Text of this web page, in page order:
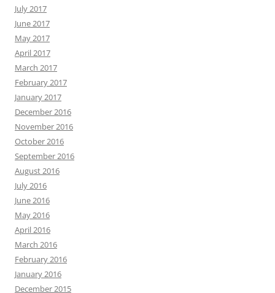
July 2017
June 2017
May 2017
April 2017
March 2017
February 2017
January 2017
December 2016
November 2016
October 2016
September 2016
August 2016
July 2016
June 2016
May 2016
April 2016
March 2016
February 2016
January 2016
December 2015